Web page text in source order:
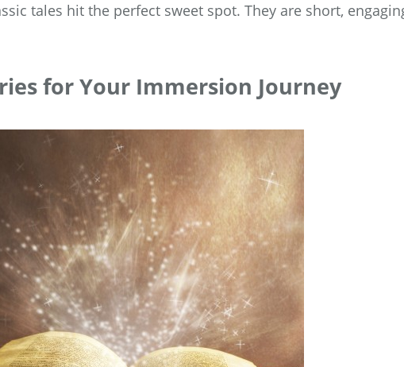
tales hit the perfect sweet spot. They are short,
for Your Immersion Journey